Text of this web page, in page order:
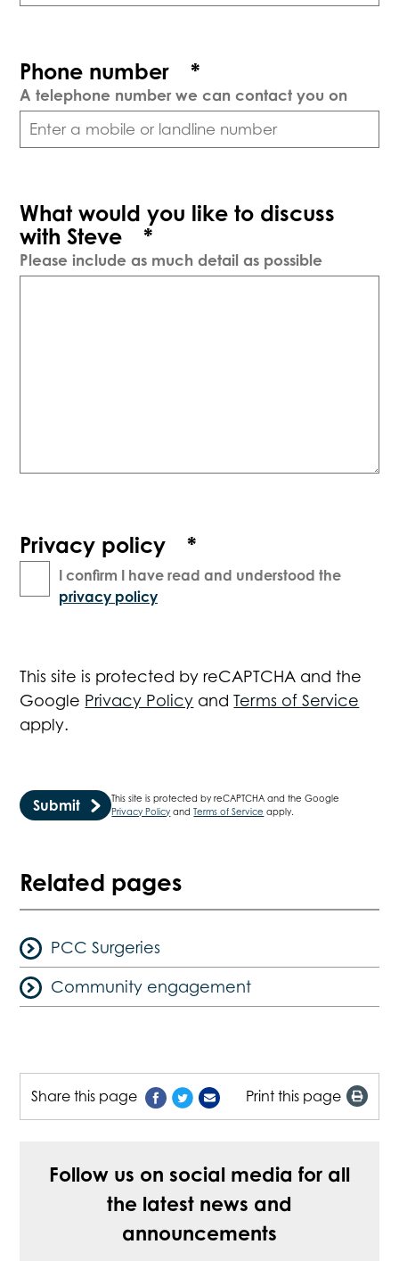
Phone number *
A telephone number we can contact you on
What would you like to discuss
with Steve
*
Please include as much detail as possible
Privacy policy *
I confirm I have read and understood the
privacy policy
This site is protected by reCAPTCHA and the
Google Privacy Policy andTerms of Service
apply.
This site is protected by reCAPTCHA and the Google
Privacy Policy andTerms of Service apply.
Related pages
PCC Surgeries
Community engagement
Share this page Print this page
Follow us on social media for all
the latest news and
announcements